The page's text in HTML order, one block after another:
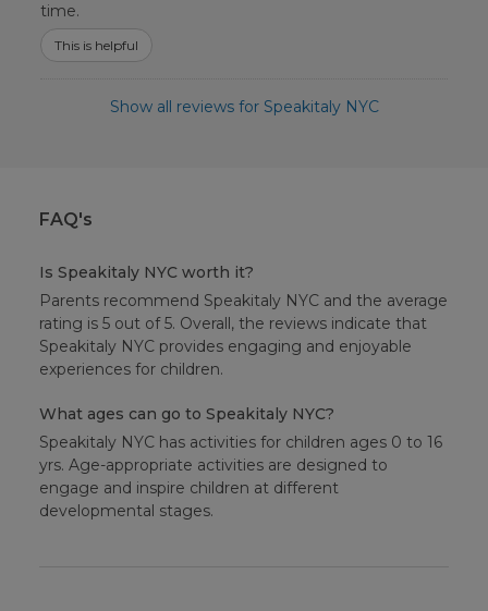
time.
This is helpful
Show all reviews for Speakitaly NYC
FAQ's
Is Speakitaly NYC worth it?
Parents recommend Speakitaly NYC and the average
rating is 5 out of 5. Overall, the reviews indicate that
Speakitaly NYC provides engaging and enjoyable
experiences for children.
What ages can go to Speakitaly NYC?
Speakitaly NYC has activities for children ages 0 to 16
yrs. Age-appropriate activities are designed to
engage and inspire children at different
developmental stages.